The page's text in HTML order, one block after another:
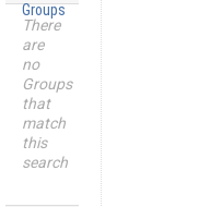
Groups
There
are
no
Groups
that
match
this
search